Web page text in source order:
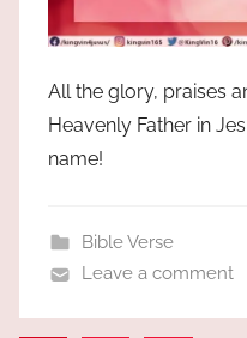
All the glory, praises
Heavenly Father in
name!
Bible Verse
Leave a comment